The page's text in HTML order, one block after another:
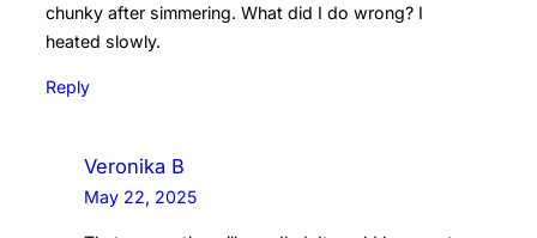
chunky after simmering. What did I do wrong? I
heated slowly.
Reply
Veronika B
May 22, 2025